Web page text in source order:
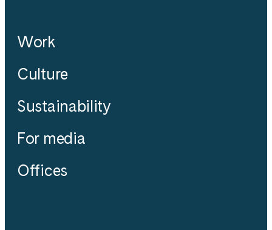
Work
Culture
Sustainability
For media
Offices